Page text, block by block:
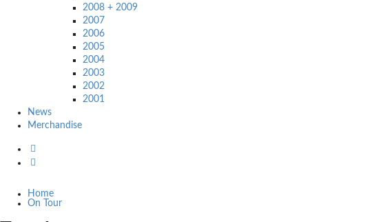
2008 + 2009
2007
2006
2005
2004
2003
2002
2001
News
Merchandise
Home
On Tour